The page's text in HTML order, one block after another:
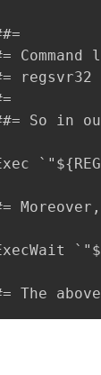
So in
The